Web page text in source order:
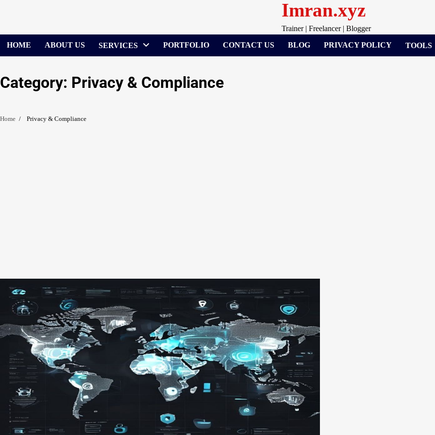
Imran.xyz
Trainer | Freelancer | Blogger
HOME
ABOUT US SERVICES PORTFOLIO CONTACT US BLOG PRIVACY POLICY TOOLS
Category: Privacy & Compliance
Home Privacy & Compliance